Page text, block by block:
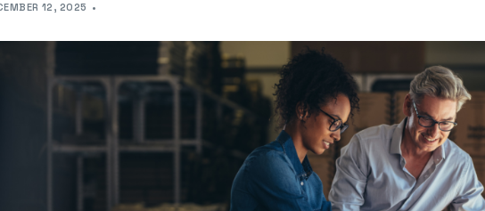
12, 2025